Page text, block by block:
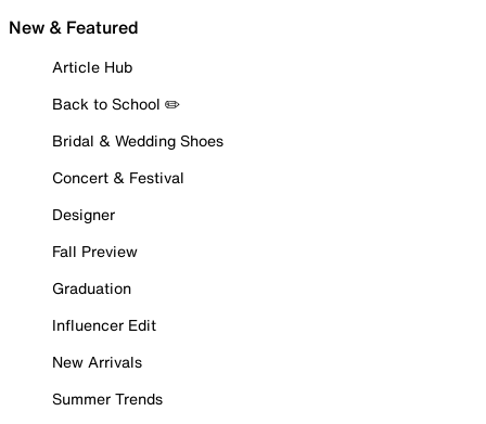
New & Featured
Article Hub
Back to School ✏️
Bridal & Wedding Shoes
Concert & Festival
Designer
Fall Preview
Graduation
Influencer Edit
New Arrivals
Summer Trends